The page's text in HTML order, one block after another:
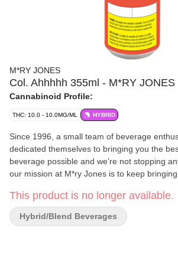
M*RY JONES
Col. Ahhhhh 355ml - M*RY JONES
Cannabinoid Profile:
THC: 10.0 - 10.0MG/ML HYBRID
Since 1996, a small team of beverage
dedicated themselves to bringing you the
beverage possible and we’re not stopping
our mission at M*ry Jones is to keep
This product is no longer available.
Hybrid/Blend Beverages